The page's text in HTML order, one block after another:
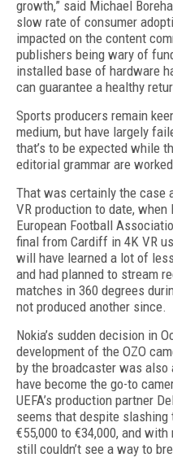
growth,” said Michael
slow rate of consumer
impacted on the content
publishers being wary of
installed base of hardware
can guarantee a healthy
Sports producers remain
medium, but have largely
that’s to be expected while
editorial grammar are
That was certainly the case
VR production to date, when
European Football
final from Cardiff in 4K VR
will have learned a lot of
and had planned to stream
matches in 360 degrees
not produced another since.
Nokia’s sudden decision in
development of the OZO
by the broadcaster was also
have become the go-to
UEFA’s production partner
seems that despite
€55,000 to €34,000, and
still couldn’t see a way to